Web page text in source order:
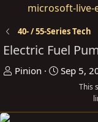
microsoft-live-
40- / 55-Series Tech
Electric Fuel
T
e
Pinion
S
r
Sep 5,
This